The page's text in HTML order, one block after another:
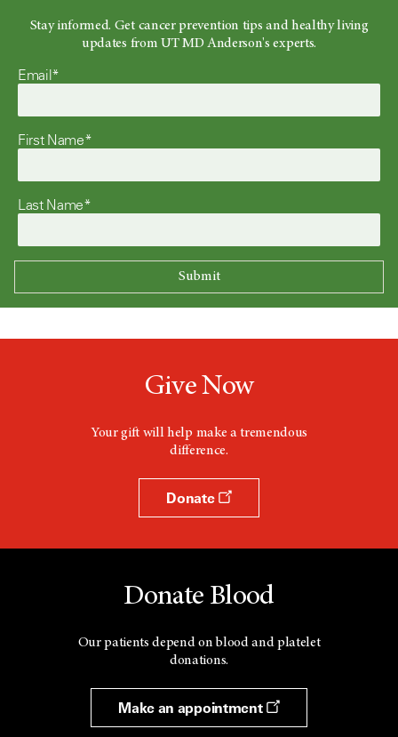
Stay informed. Get cancer prevention tips and healthy living
updates from UT MD Anderson's experts.
Email*
First Name*
Last Name*
Give Now
Your gift will help make a tremendous
difference.
Donate
Donate Blood
Our patients depend on blood and platelet
donations.
Make an appointment